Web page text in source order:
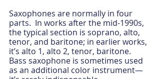
Saxophones are normally in four
parts.  In works after the mid-1990s,
the typical section is soprano, alto,
tenor, and baritone; in earlier works,
it’s alto 1, alto 2, tenor, baritone.
Bass saxophone is sometimes used
as an additional color instrument—